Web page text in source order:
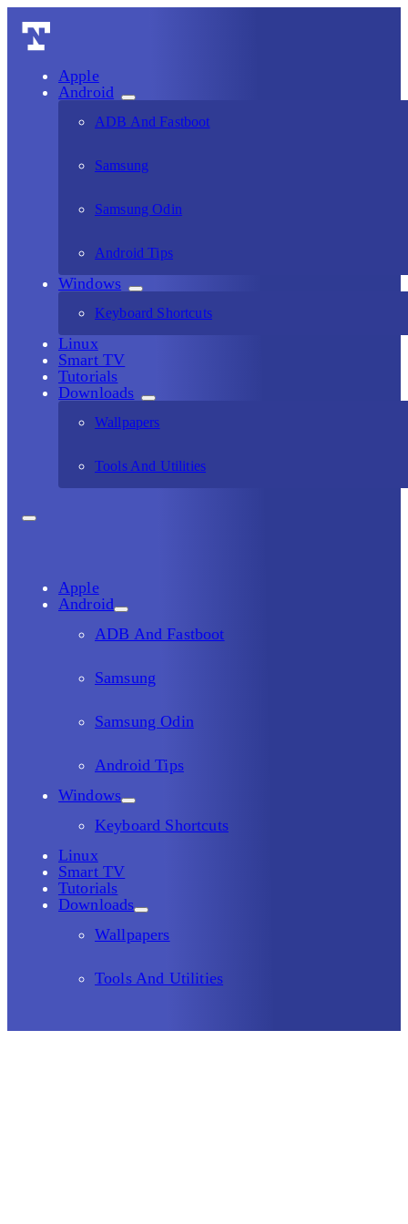
Apple
Android
ADB And Fastboot
Samsung
Samsung Odin
Android Tips
Windows
Keyboard Shortcuts
Linux
Smart TV
Tutorials
Downloads
Wallpapers
Tools And Utilities
Apple
Android
ADB And Fastboot
Samsung
Samsung Odin
Android Tips
Windows
Keyboard Shortcuts
Linux
Smart TV
Tutorials
Downloads
Wallpapers
Tools And Utilities